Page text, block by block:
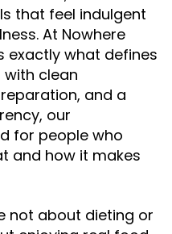
that feel indulgent
At Nowhere
exactly what defines
with clean
and a
our
for people who
and how it makes
not about dieting or